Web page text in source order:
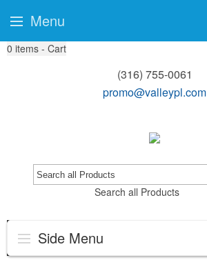
0 items - Cart
(316) 755-0061
promo@valleypl.com
Search all Products
Side Menu
Menu